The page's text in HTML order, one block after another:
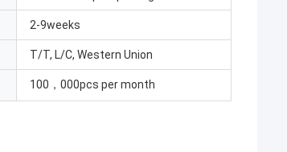
2-9weeks
T/T, L/C, Western Union
100，000pcs per month